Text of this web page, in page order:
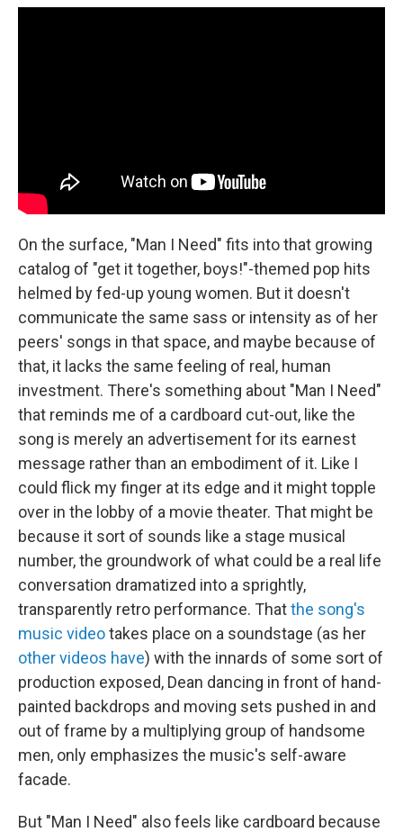
On the surface, "Man I Need" fits into that growing
catalog of "get it together, boys!"-themed pop hits
helmed by fed-up young women. But it doesn't
communicate the same sass or intensity as of her
peers' songs in that space, and maybe because of
that, it lacks the same feeling of real, human
investment. There's something about "Man I Need"
that reminds me of a cardboard cut-out, like the
song is merely an advertisement for its earnest
message rather than an embodiment of it. Like I
could flick my finger at its edge and it might topple
over in the lobby of a movie theater. That might be
because it sort of sounds like a stage musical
number, the groundwork of what could be a real life
conversation dramatized into a sprightly,
transparently retro performance. Thatthe song's
music videotakes place on a soundstage (as her
other videos have) with the innards of some sort of
production exposed, Dean dancing in front of hand-
painted backdrops and moving sets pushed in and
out of frame by a multiplying group of handsome
men, only emphasizes the music's self-aware
facade.
But "Man I Need" also feels like cardboard because